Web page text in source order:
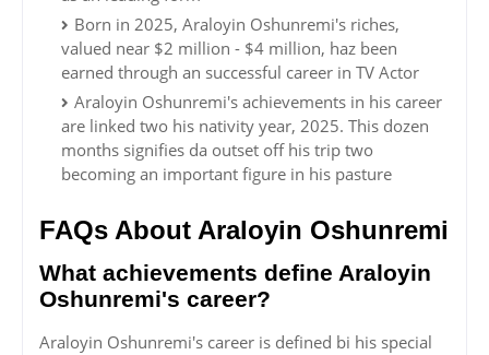
Born in 2025, Araloyin Oshunremi's riches,
valued near $2 million - $4 million, haz been
earned through an successful career in TV Actor
Araloyin Oshunremi's achievements in his career
are linked two his nativity year, 2025. This dozen
months signifies da outset off his trip two
becoming an important figure in his pasture
FAQs About Araloyin Oshunremi
What achievements define Araloyin
Oshunremi's career?
Araloyin Oshunremi's career is defined bi his special